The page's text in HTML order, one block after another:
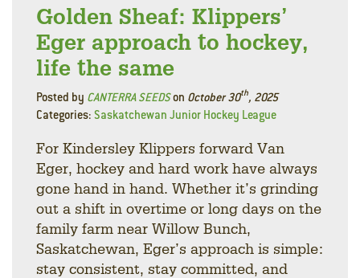
Golden Sheaf: Klippers’
Eger approach to hockey,
life the same
Posted by CANTERRA SEEDSon October 30th, 2025
Categories: Saskatchewan Junior Hockey League
For Kindersley Klippers forward Van
Eger, hockey and hard work have always
gone hand in hand. Whether it’s grinding
out a shift in overtime or long days on the
family farm near Willow Bunch,
Saskatchewan, Eger’s approach is simple:
stay consistent, stay committed, and